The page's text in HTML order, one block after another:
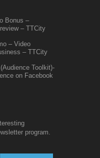
Bonus –
– TTCity
– Video
– TTCity
Toolkit)-
on Facebook
program.